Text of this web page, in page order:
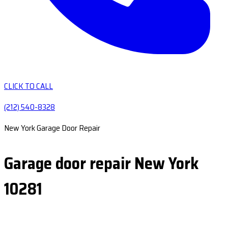
CLICK TO CALL
(212) 540-8328
New York Garage Door Repair
Garage door repair New York
10281